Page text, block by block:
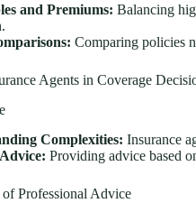
and Premiums: Balancing
Comparing policies
Agents in Coverage
Complexities: Insurance
Providing advice based
Professional Advice